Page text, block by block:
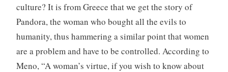
culture? It is from Greece that we get the story of
Pandora, the woman who bought all the evils to
humanity, thus hammering a similar point that women
are a problem and have to be controlled. According to
Meno, “A woman’s virtue, if you wish to know about